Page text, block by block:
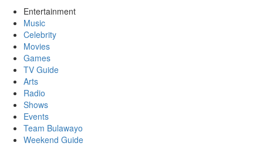
Entertainment
Music
Celebrity
Movies
Games
TV Guide
Arts
Radio
Shows
Events
Team Bulawayo
Weekend Guide